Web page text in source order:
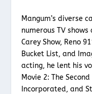
Mangum’s diverse
numerous TV
Carey Show, Reno
Bucket List, and
acting, he lent his
Movie 2: The
Incorporated, and